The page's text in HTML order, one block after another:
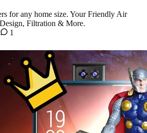
for any home size. Your Friendly Air
Filtration & More.
1